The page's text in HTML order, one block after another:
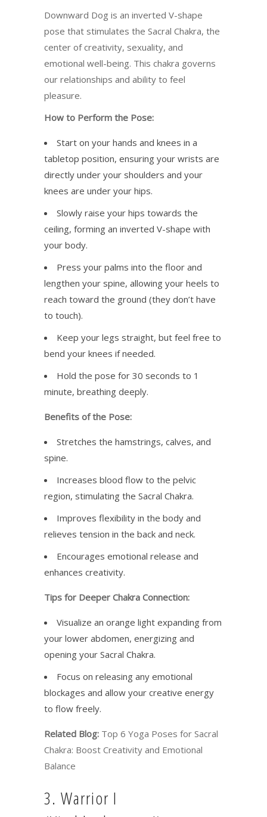
Downward Dog is an inverted V-shape
pose that stimulates the Sacral Chakra, the
center of creativity, sexuality, and
emotional well-being. This chakra governs
our relationships and ability to feel
pleasure.
How to Perform the Pose:
Start on your hands and knees in a
tabletop position, ensuring your wrists are
directly under your shoulders and your
knees are under your hips.
Slowly raise your hips towards the
ceiling, forming an inverted V-shape with
your body.
Press your palms into the floor and
lengthen your spine, allowing your heels to
reach toward the ground (they don’t have
to touch).
Keep your legs straight, but feel free to
bend your knees if needed.
Hold the pose for 30 seconds to 1
minute, breathing deeply.
Benefits of the Pose:
Stretches the hamstrings, calves, and
spine.
Increases blood flow to the pelvic
region, stimulating the Sacral Chakra.
Improves flexibility in the body and
relieves tension in the back and neck.
Encourages emotional release and
enhances creativity.
Tips for Deeper Chakra Connection:
Visualize an orange light expanding from
your lower abdomen, energizing and
opening your Sacral Chakra.
Focus on releasing any emotional
blockages and allow your creative energy
to flow freely.
Related Blog: Top 6 Yoga Poses for Sacral
Chakra: Boost Creativity and Emotional
Balance
3. Warrior I